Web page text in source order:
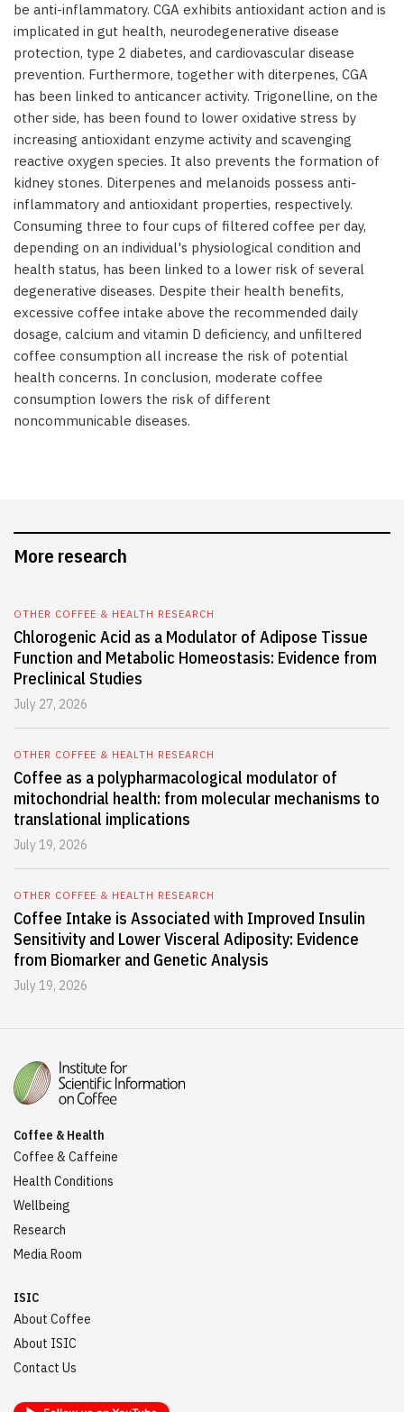
be anti-inflammatory. CGA exhibits antioxidant action and is
implicated in gut health, neurodegenerative disease
protection, type 2 diabetes, and cardiovascular disease
prevention. Furthermore, together with diterpenes, CGA
has been linked to anticancer activity. Trigonelline, on the
other side, has been found to lower oxidative stress by
increasing antioxidant enzyme activity and scavenging
reactive oxygen species. It also prevents the formation of
kidney stones. Diterpenes and melanoids possess anti-
inflammatory and antioxidant properties, respectively.
Consuming three to four cups of filtered coffee per day,
depending on an individual's physiological condition and
health status, has been linked to a lower risk of several
degenerative diseases. Despite their health benefits,
excessive coffee intake above the recommended daily
dosage, calcium and vitamin D deficiency, and unfiltered
coffee consumption all increase the risk of potential
health concerns. In conclusion, moderate coffee
consumption lowers the risk of different
noncommunicable diseases.
More research
OTHER COFFEE & HEALTH RESEARCH
Chlorogenic Acid as a Modulator of Adipose Tissue
Function and Metabolic Homeostasis: Evidence from
Preclinical Studies
July 27, 2026
OTHER COFFEE & HEALTH RESEARCH
Coffee as a polypharmacological modulator of
mitochondrial health: from molecular mechanisms to
translational implications
July 19, 2026
OTHER COFFEE & HEALTH RESEARCH
Coffee Intake is Associated with Improved Insulin
Sensitivity and Lower Visceral Adiposity: Evidence
from Biomarker and Genetic Analysis
July 19, 2026
Coffee & Health
Coffee & Caffeine
Health Conditions
Wellbeing
Research
Media Room
ISIC
About Coffee
About ISIC
Contact Us